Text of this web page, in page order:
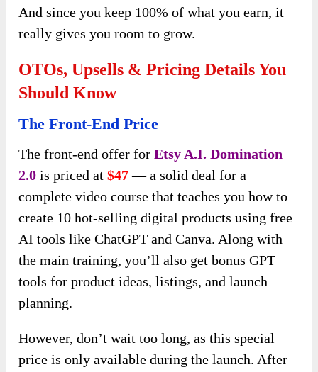
And since you keep 100% of what you earn, it
really gives you room to grow.
OTOs, Upsells & Pricing Details You
Should Know
The Front-End Price
The front-end offer forEtsy A.I. Domination
2.0 is priced at$47— a solid deal for a
complete video course that teaches you how to
create 10 hot-selling digital products using free
AI tools like ChatGPT and Canva. Along with
the main training, you’ll also get bonus GPT
tools for product ideas, listings, and launch
planning.
However, don’t wait too long, as this special
price is only available during the launch. After